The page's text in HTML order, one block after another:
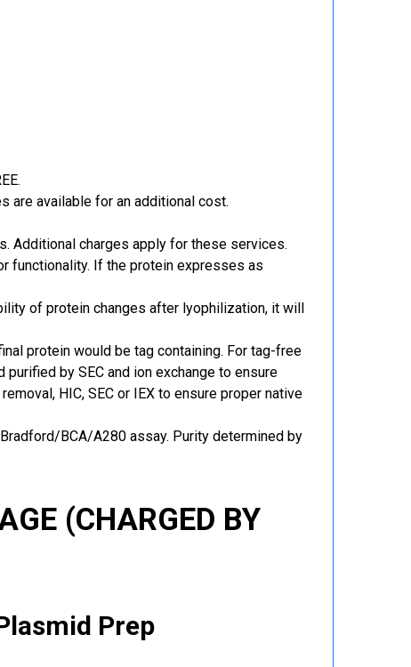
are available for an additional cost.
Additional charges apply for these services.
functionality. If the protein expresses as
of protein changes after lyophilization, it will
protein would be tag containing. For tag-free
by SEC and ion exchange to ensure
HIC, SEC or IEX to ensure proper native
BCA/A280 assay. Purity determined by
(CHARGED BY
Prep